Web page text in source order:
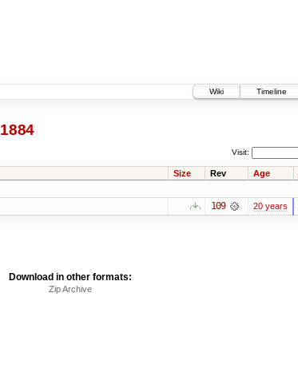
Wiki
Timeline
1884
Visit:
Size Rev Age
109 20 years
Download in other formats:
Zip Archive